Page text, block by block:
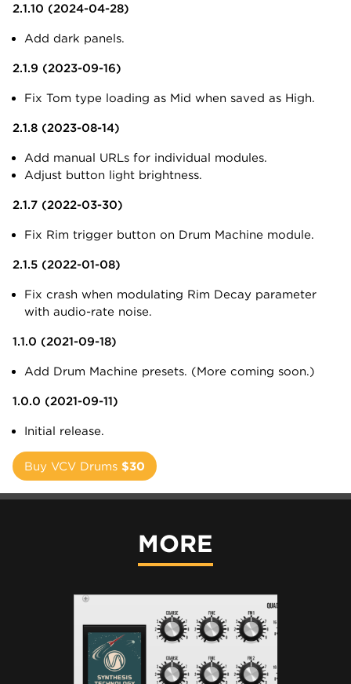
2.1.10 (2024-04-28)
Add dark panels.
2.1.9 (2023-09-16)
Fix Tom type loading as Mid when saved as High.
2.1.8 (2023-08-14)
Add manual URLs for individual modules.
Adjust button light brightness.
2.1.7 (2022-03-30)
Fix Rim trigger button on Drum Machine module.
2.1.5 (2022-01-08)
Fix crash when modulating Rim Decay parameter
with audio-rate noise.
1.1.0 (2021-09-18)
Add Drum Machine presets. (More coming soon.)
1.0.0 (2021-09-11)
Initial release.
Buy VCV Drums $30
MORE